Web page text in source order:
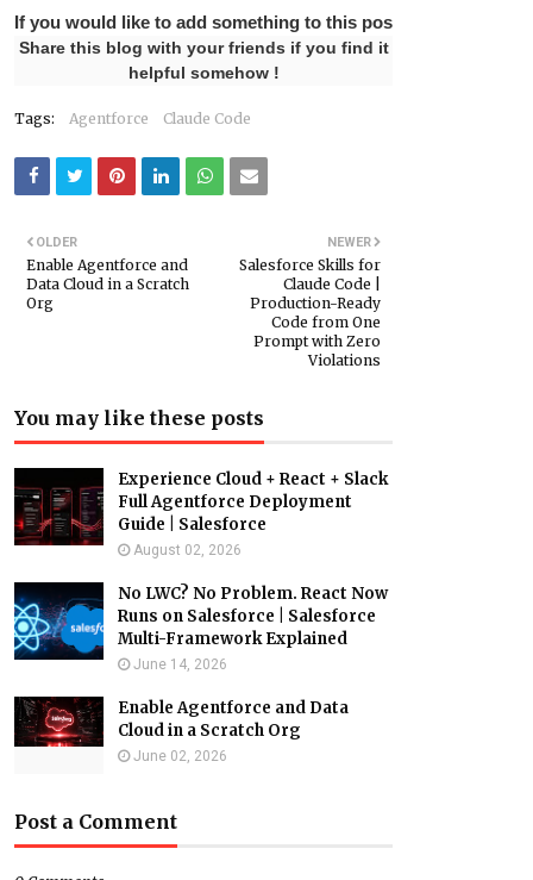
If you would like to add something to this post please leave a
Share this blog with your friends if you find it
helpful somehow !
Tags: Agentforce Claude Code
NEWER
Salesforce Skills for
Claude Code |
Production-Ready
Code from One
Prompt with Zero
Violations
OLDER
Enable Agentforce and
Data Cloud in a Scratch
Org
You may like these posts
Experience Cloud + React + Slack
Full Agentforce Deployment
Guide | Salesforce
August 02, 2026
No LWC? No Problem. React Now
Runs on Salesforce | Salesforce
Multi-Framework Explained
June 14, 2026
Enable Agentforce and Data
Cloud in a Scratch Org
June 02, 2026
Post a Comment